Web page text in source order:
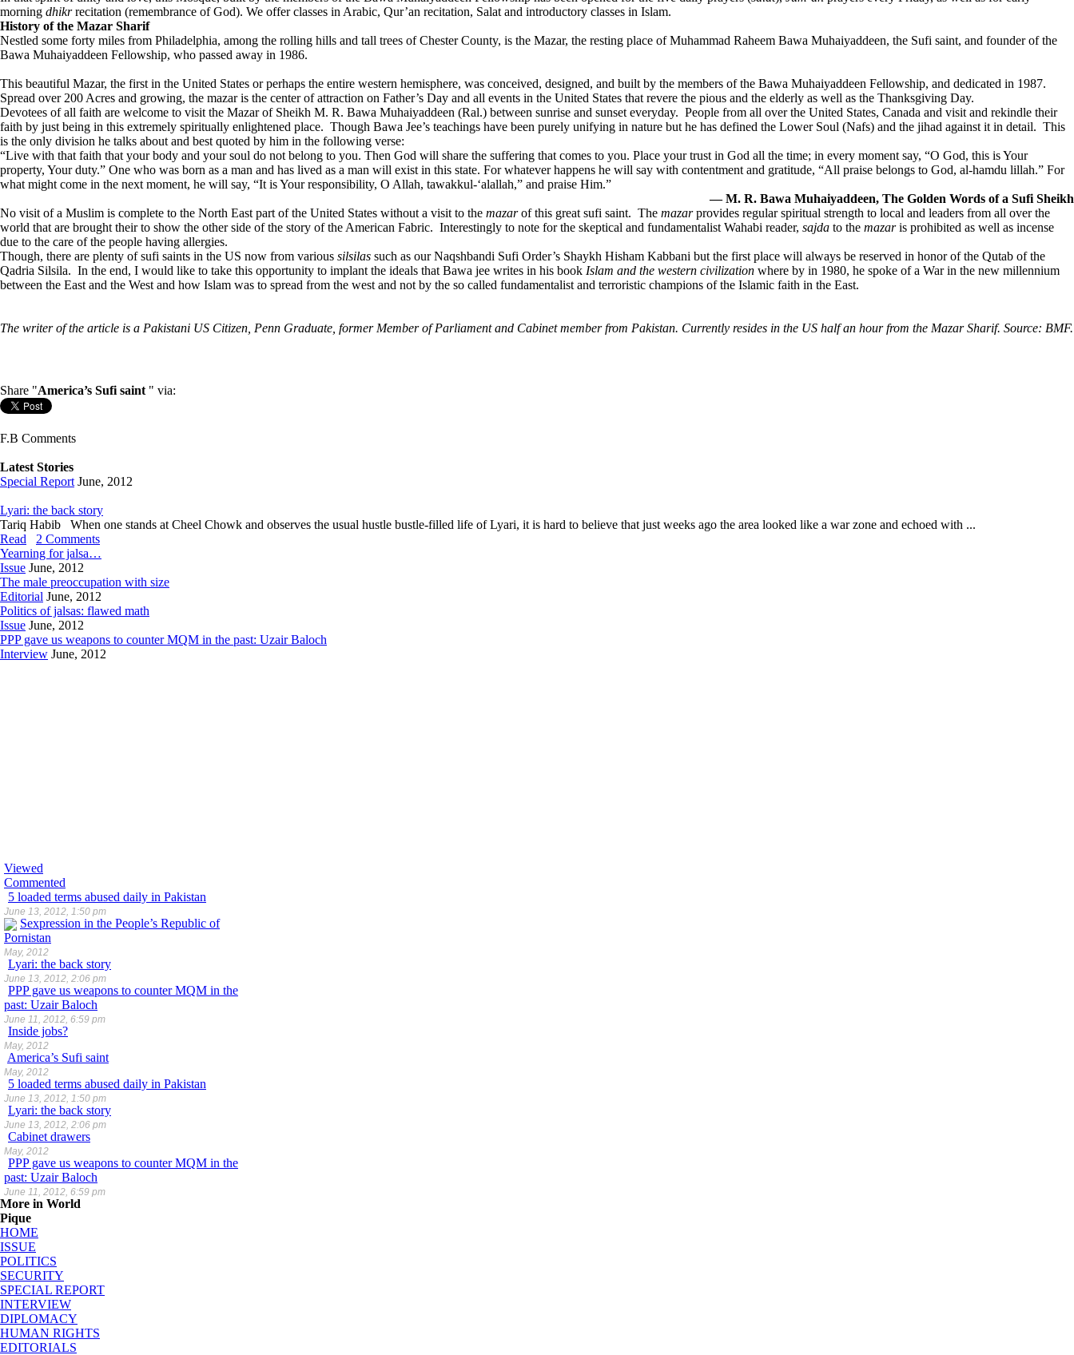
morning dhikrrecitation (remembrance of God). We offer classes in Arabic, Qur’an recitation, Salat and introductory classes in Islam.
History of the Mazar Sharif
Nestled some forty miles from Philadelphia, among the rolling hills and tall trees of Chester County, is the Mazar, the resting place of Muhammad Raheem Bawa Muhaiyaddeen, the Sufi saint, and founder of the
Bawa Muhaiyaddeen Fellowship, who passed away in 1986.
This beautiful Mazar, the first in the United States or perhaps the entire western hemisphere, was conceived, designed, and built by the members of the Bawa Muhaiyaddeen Fellowship, and dedicated in 1987.
Spread over 200 Acres and growing, the mazar is the center of attraction on Father’s Day and all events in the United States that revere the pious and the elderly as well as the Thanksgiving Day.
Devotees of all faith are welcome to visit the Mazar of Sheikh M. R. Bawa Muhaiyaddeen (Ral.) between sunrise and sunset everyday. People from all over the United States, Canada and visit and rekindle their
faith by just being in this extremely spiritually enlightened place. Though Bawa Jee’s teachings have been purely unifying in nature but he has defined the Lower Soul (Nafs) and the jihad against it in detail. This
is the only division he talks about and best quoted by him in the following verse:
“Live with that faith that your body and your soul do not belong to you. Then God will share the suffering that comes to you. Place your trust in God all the time; in every moment say, “O God, this is Your
property, Your duty.” One who was born as a man and has lived as a man will exist in this state. For whatever happens he will say with contentment and gratitude, “All praise belongs to God, al-hamdu lillah.” For
what might come in the next moment, he will say, “It is Your responsibility, O Allah, tawakkul-‘alallah,” and praise Him.”
— M. R. Bawa Muhaiyaddeen, The Golden Words of a Sufi Sheikh
No visit of a Muslim is complete to the North East part of the United States without a visit to the mazarof this great sufi saint. The mazarprovides regular spiritual strength to local and leaders from all over the
world that are brought their to show the other side of the story of the American Fabric. Interestingly to note for the skeptical and fundamentalist Wahabi reader, sajda to the mazaris prohibited as well as incense
due to the care of the people having allergies.
Though, there are plenty of sufi saints in the US now from various silsilas such as our Naqshbandi Sufi Order’s Shaykh Hisham Kabbani but the first place will always be reserved in honor of the Qutab of the
Qadria Silsila. In the end, I would like to take this opportunity to implant the ideals that Bawa jee writes in his book Islam and the western civilization where by in 1980, he spoke of a War in the new millennium
between the East and the West and how Islam was to spread from the west and not by the so called fundamentalist and terroristic champions of the Islamic faith in the East.
The writer of the article is a Pakistani US Citizen, Penn Graduate, former Member of Parliament and Cabinet member from Pakistan. Currently resides in the US half an hour from the Mazar Sharif. Source: BMF.
Share "America’s Sufi saint " via:
F.B Comments
Latest Stories
Special Report June, 2012
Lyari: the back story
Tariq Habib When one stands at Cheel Chowk and observes the usual hustle bustle-filled life of Lyari, it is hard to believe that just weeks ago the area looked like a war zone and echoed with ...
Read
2 Comments
Yearning for jalsa…
Issue June, 2012
The male preoccupation with size
Editorial June, 2012
Politics of jalsas: flawed math
Issue June, 2012
PPP gave us weapons to counter MQM in the past: Uzair Baloch
Interview June, 2012
Viewed
Commented
5 loaded terms abused daily in Pakistan
June 13, 2012, 1:50 pm
Sexpression in the People’s Republic of
Pornistan
May, 2012
Lyari: the back story
June 13, 2012, 2:06 pm
PPP gave us weapons to counter MQM in the
past: Uzair Baloch
June 11, 2012, 6:59 pm
Inside jobs?
May, 2012
America’s Sufi saint
May, 2012
5 loaded terms abused daily in Pakistan
June 13, 2012, 1:50 pm
Lyari: the back story
June 13, 2012, 2:06 pm
Cabinet drawers
May, 2012
PPP gave us weapons to counter MQM in the
past: Uzair Baloch
June 11, 2012, 6:59 pm
More in World
Pique
HOME
ISSUE
POLITICS
SECURITY
SPECIAL REPORT
INTERVIEW
DIPLOMACY
HUMAN RIGHTS
EDITORIALS